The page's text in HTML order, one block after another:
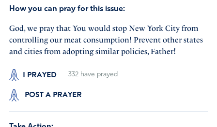
How you can pray for this issue:
God, we pray that You would stop New York City from
controlling our meat consumption! Prevent other states
and cities from adopting similar policies, Father!
I PRAYED 332have prayed
POST A PRAYER